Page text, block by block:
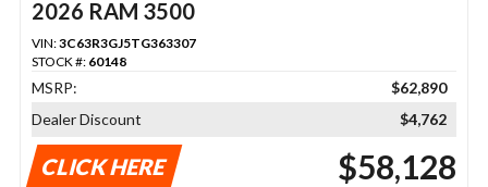
2026 RAM 3500
VIN:3C63R3GJ5TG363307
STOCK #: 60148
MSRP:
$62,890
Dealer Discount
$4,762
CLICK HERE $58,128